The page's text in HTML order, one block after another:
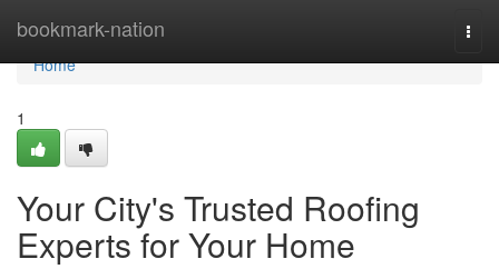
bookmark-nation
Home
Home
1
Your City's Trusted Roofing
Experts for Your Home